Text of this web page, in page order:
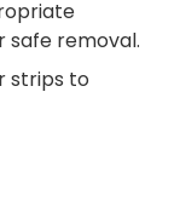
safe removal.
strips to